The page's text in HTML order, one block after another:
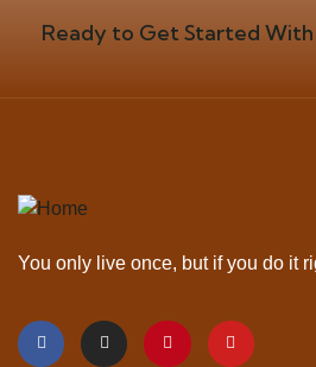
Ready to Get Started
You only live once, but if you do it